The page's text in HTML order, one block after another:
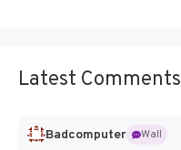
Latest Comments
Badcomputer
Wall